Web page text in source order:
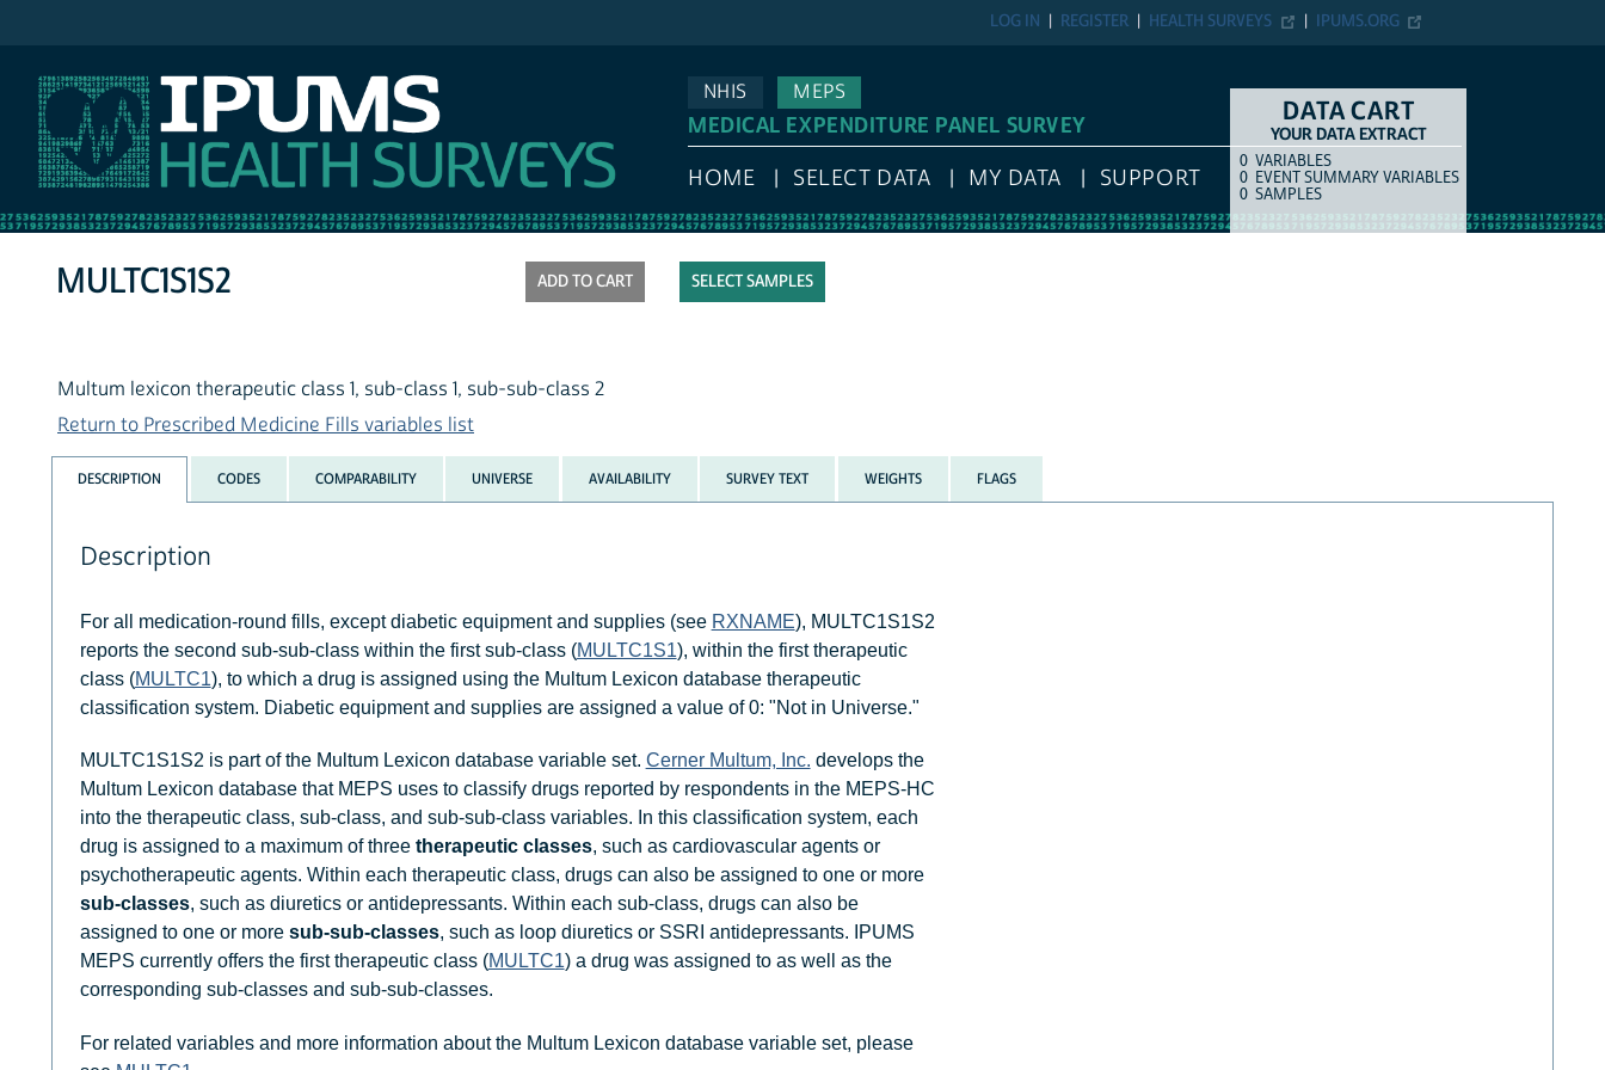
IPUMS.ORG
HEALTH SURVEYS
REGISTER
LOG IN
NHIS
MEPS
MEDICAL EXPENDITURE PANEL SURVEY
HOME SELECT DATA MY DATA SUPPORT
DATA CART
YOUR DATA EXTRACT
COUNTITEM TYPE
0 VARIABLES
0 EVENT SUMMARY VARIABLES
0 SAMPLES
SELECT SAMPLES
MULTC1S1S2
Multum lexicon therapeutic class 1, sub-class 1, sub-sub-class 2
Return to Prescribed Medicine Fills variables list
DESCRIPTION CODES COMPARABILITY UNIVERSE AVAILABILITY SURVEY TEXT WEIGHTS FLAGS
Description
For all medication-round fills, except diabetic equipment and supplies (see RXNAME), MULTC1S1S2
reports the second sub-sub-class within the first sub-class (MULTC1S1), within the first therapeutic
class (MULTC1), to which a drug is assigned using the Multum Lexicon database therapeutic
classification system. Diabetic equipment and supplies are assigned a value of 0: "Not in Universe."
MULTC1S1S2 is part of the Multum Lexicon database variable set. Cerner Multum, Inc. develops the
Multum Lexicon database that MEPS uses to classify drugs reported by respondents in the MEPS-HC
into the therapeutic class, sub-class, and sub-sub-class variables. In this classification system, each
drug is assigned to a maximum of three therapeutic classes, such as cardiovascular agents or
psychotherapeutic agents. Within each therapeutic class, drugs can also be assigned to one or more
sub-classes, such as diuretics or antidepressants. Within each sub-class, drugs can also be
assigned to one or more sub-sub-classes, such as loop diuretics or SSRI antidepressants. IPUMS
MEPS currently offers the first therapeutic class (MULTC1) a drug was assigned to as well as the
corresponding sub-classes and sub-sub-classes.
For related variables and more information about the Multum Lexicon database variable set, please